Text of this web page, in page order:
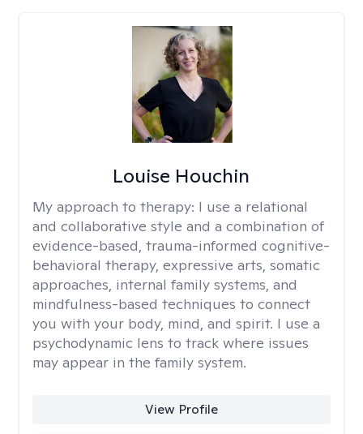
Louise Houchin
My approach to therapy: I use a relational
and collaborative style and a combination of
evidence-based, trauma-informed cognitive-
behavioral therapy, expressive arts, somatic
approaches, internal family systems, and
mindfulness-based techniques to connect
you with your body, mind, and spirit. I use a
psychodynamic lens to track where issues
may appear in the family system. ​
View Profile